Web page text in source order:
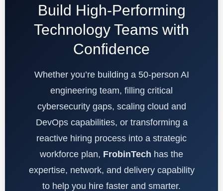
Build High-Performing
Technology Teams with
Confidence
Whether you’re building a 50-person AI
engineering team, filling critical
cybersecurity gaps, scaling cloud and
DevOps capabilities, or transforming a
reactive hiring process into a strategic
workforce plan, FrobinTech has the
expertise, network, and delivery capability
to help you hire faster and smarter.